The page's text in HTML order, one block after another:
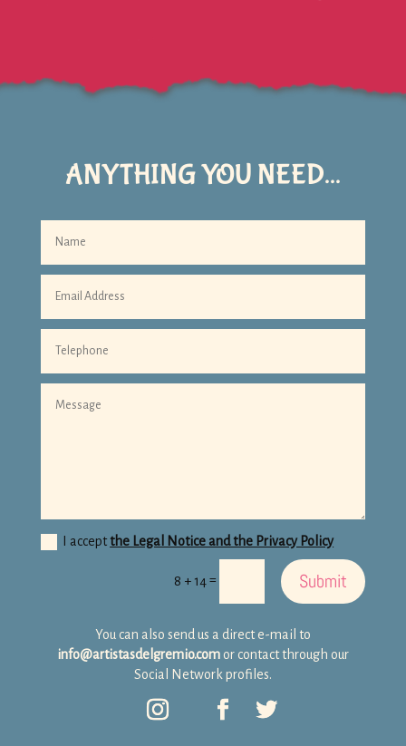
ANYTHING YOU NEED...
I acceptthe Legal Notice and the Privacy Policy
8 + 14= Submit
You can also send us a direct e-mail to
info@artistasdelgremio.comor contact through our
Social Network profiles.